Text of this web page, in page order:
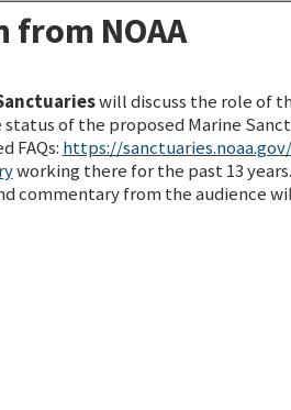
from NOAA
will discuss the role of
of the proposed Marine
FAQs: https://
working there for the past 13
commentary from the audience